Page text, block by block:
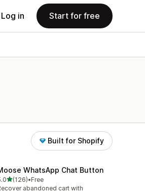
Log in Start for free
Built for Shopify
WhatsApp Chat Button
out of 5 stars
(126)
total reviews
•Free
abandoned cart with